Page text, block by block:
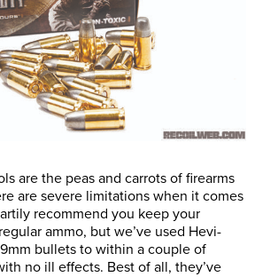
are the peas and carrots of firearms
are severe limitations when it comes
recommend you keep your
ammo, but we’ve used Hevi-
bullets to within a couple of
no ill effects. Best of all, they’ve